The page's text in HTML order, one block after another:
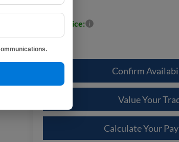
Sales Price:
Confirm
Value Your
Calculate Your